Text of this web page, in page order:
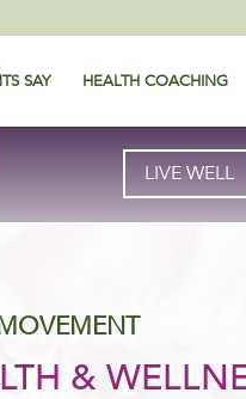
SAY HEALTH COACHING
LIVE WELL
&